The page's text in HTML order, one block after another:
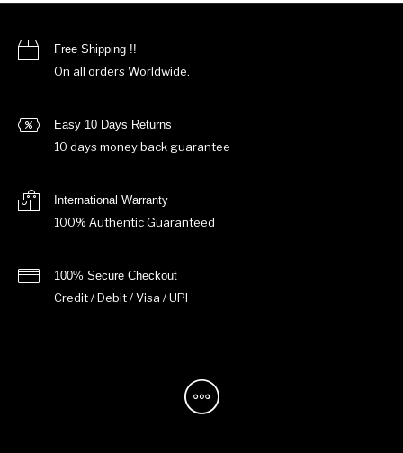
Free Shipping !!
On all orders Worldwide.
Easy 10 Days Returns
10 days money back guarantee
International Warranty
100% Authentic Guaranteed
100% Secure Checkout
Credit / Debit / Visa / UPI